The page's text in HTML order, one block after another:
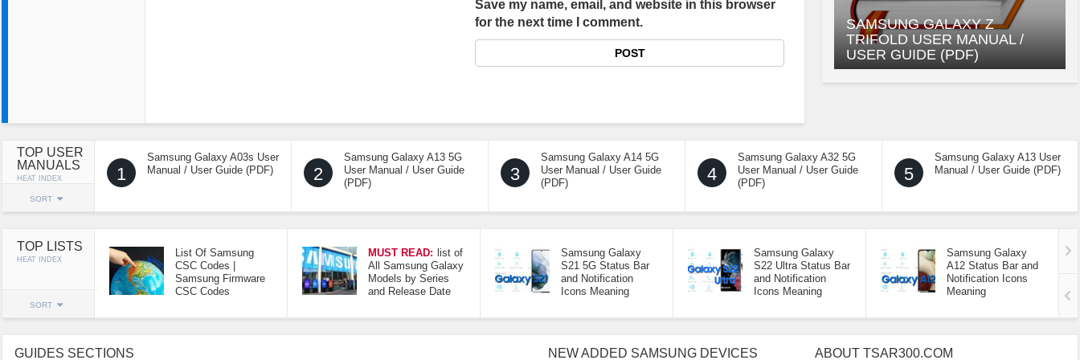
Save my name, email, and website in this browser
for the next time I comment.
SAMSUNG GALAXY Z
TRIFOLD USER MANUAL /
USER GUIDE (PDF)
TOP USER
MANUALS
HEAT INDEX
SORT
1
Samsung Galaxy A03s User
Manual / User Guide (PDF)
2
Samsung Galaxy A13 5G
User Manual / User Guide
(PDF)
3
Samsung Galaxy A14 5G
User Manual / User Guide
(PDF)
4
Samsung Galaxy A32 5G
User Manual / User Guide
(PDF)
5
Samsung Galaxy A13 User
Manual / User Guide (PDF)
TOP LISTS
HEAT INDEX
SORT
List Of Samsung
CSC Codes |
Samsung Firmware
CSC Codes
MUST READ: list of
All Samsung Galaxy
Models by Series
and Release Date
Samsung Galaxy
S21 5G Status Bar
and Notification
Icons Meaning
Samsung Galaxy
S22 Ultra Status Bar
and Notification
Icons Meaning
Samsung Galaxy
A12 Status Bar and
Notification Icons
Meaning
GUIDES SECTIONS NEW ADDED SAMSUNG DEVICES ABOUT TSAR300.COM